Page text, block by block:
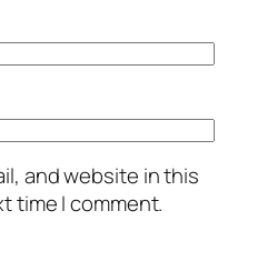
and website in this
time I comment.